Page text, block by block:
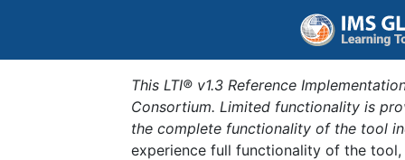
This LTI® v1.3 Reference
Consortium. Limited functionality is
the complete functionality of the tool
experience full functionality of the